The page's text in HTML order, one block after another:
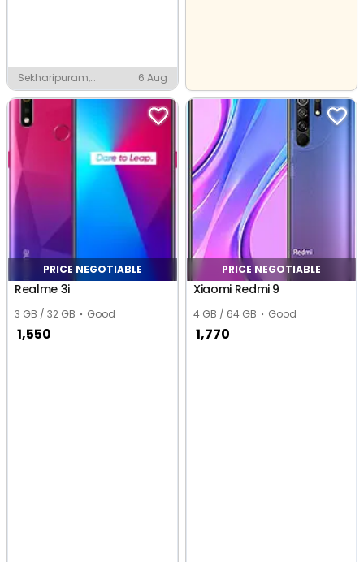
Sekharipuram,
Palakkad
6 Aug
PRICE NEGOTIABLE
Realme 3i
3 GB / 32 GB Good
1,550
PRICE NEGOTIABLE
Xiaomi Redmi 9
4 GB / 64 GB Good
1,770